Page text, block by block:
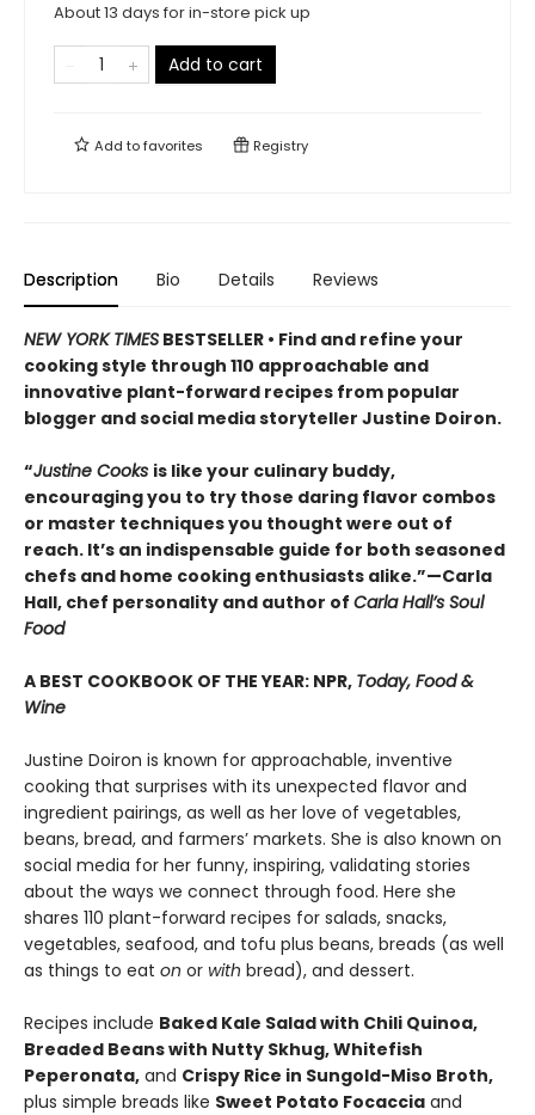
About 13 days for in-store pick up
Add to cart
Add tofavorites Registry
Description Bio Details Reviews
NEW YORK TIMES BESTSELLER • Find and refine your
cooking style through 110 approachable and
innovative plant-forward recipes from popular
blogger and social media storyteller Justine Doiron.
“Justine Cooks is like your culinary buddy,
encouraging you to try those daring flavor combos
or master techniques you thought were out of
reach. It’s an indispensable guide for both seasoned
chefs and home cooking enthusiasts alike.”—Carla
Hall, chef personality and author of Carla Hall’s Soul
Food
A BEST COOKBOOK OF THE YEAR: NPR, Today, Food &
Wine
Justine Doiron is known for approachable, inventive
cooking that surprises with its unexpected flavor and
ingredient pairings, as well as her love of vegetables,
beans, bread, and farmers’ markets. She is also known on
social media for her funny, inspiring, validating stories
about the ways we connect through food. Here she
shares 110 plant-forward recipes for salads, snacks,
vegetables, seafood, and tofu plus beans, breads (as well
as things to eat on or with bread), and dessert.
Recipes include Baked Kale Salad with Chili Quinoa,
Breaded Beans with Nutty Skhug, Whitefish
Peperonata, and Crispy Rice in Sungold-Miso Broth,
plus simple breads like Sweet Potato Focaccia and